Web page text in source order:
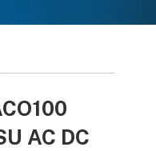
AC DC